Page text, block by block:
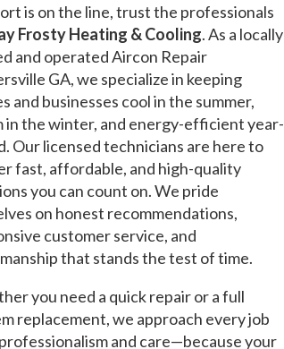
is on the line, trust the professionals
Frosty Heating & Cooling. As a locally
and operated Aircon Repair
GA, we specialize in keeping
and businesses cool in the summer,
in the winter, and energy-efficient year-
Our licensed technicians are here to
fast, affordable, and high-quality
you can count on. We pride
on honest recommendations,
customer service, and
that stands the test of time.
you need a quick repair or a full
replacement, we approach every job
and care—because your